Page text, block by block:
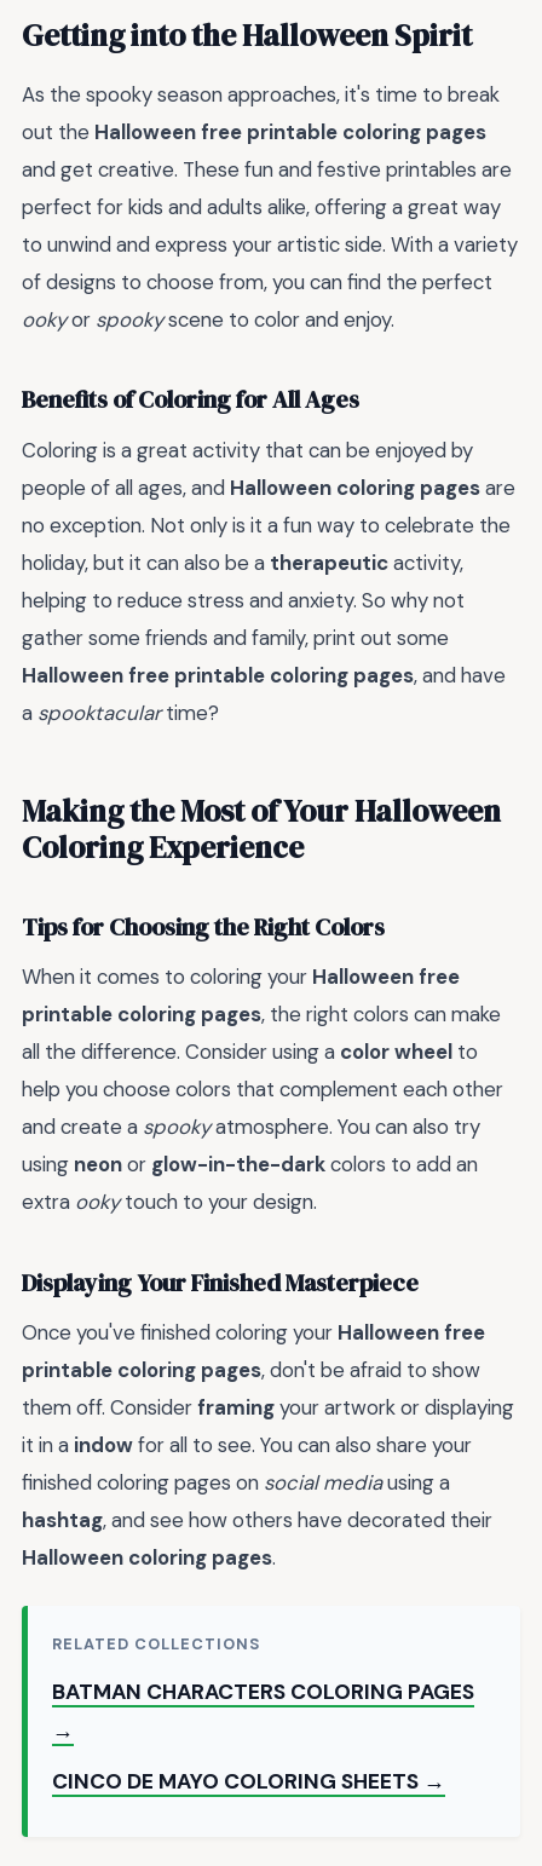
Getting into the Halloween Spirit
As the spooky season approaches, it's time to break
out the Halloween free printable coloring pages
and get creative. These fun and festive printables are
perfect for kids and adults alike, offering a great way
to unwind and express your artistic side. With a variety
of designs to choose from, you can find the perfect
ookyor spookyscene to color and enjoy.
Benefits of Coloring for All Ages
Coloring is a great activity that can be enjoyed by
people of all ages, and Halloween coloring pagesare
no exception. Not only is it a fun way to celebrate the
holiday, but it can also be a therapeuticactivity,
helping to reduce stress and anxiety. So why not
gather some friends and family, print out some
Halloween free printable coloring pages, and have
a spooktaculartime?
Making the Most of Your Halloween
Coloring Experience
Tips for Choosing the Right Colors
When it comes to coloring your Halloween free
printable coloring pages, the right colors can make
all the difference. Consider using a color wheel to
help you choose colors that complement each other
and create a spookyatmosphere. You can also try
using neonor glow-in-the-darkcolors to add an
extra ookytouch to your design.
Displaying Your Finished Masterpiece
Once you've finished coloring your Halloween free
printable coloring pages, don't be afraid to show
them off. Considerframingyour artwork or displaying
it in a indowfor all to see. You can also share your
finished coloring pages on social mediausing a
hashtag, and see how others have decorated their
Halloween coloring pages.
RELATED COLLECTIONS
BATMAN CHARACTERS COLORING PAGES
→
CINCO DE MAYO COLORING SHEETS →